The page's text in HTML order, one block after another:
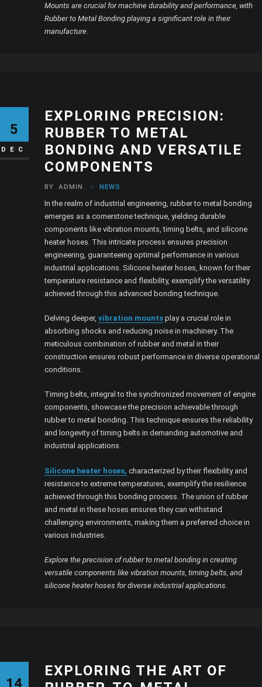
Mounts are crucial for machine durability and performance, with
Rubber to Metal Bonding playing a significant role in their
manufacture.
5
DEC
EXPLORING PRECISION:
RUBBER TO METAL
BONDING AND VERSATILE
COMPONENTS
BY ADMIN NEWS
In the realm of industrial engineering, rubber to metal bonding
emerges as a cornerstone technique, yielding durable
components like vibration mounts, timing belts, and silicone
heater hoses. This intricate process ensures precision
engineering, guaranteeing optimal performance in various
industrial applications. Silicone heater hoses, known for their
temperature resistance and flexibility, exemplify the versatility
achieved through this advanced bonding technique.
Delving deeper,vibration mounts play a crucial role in
absorbing shocks and reducing noise in machinery. The
meticulous combination of rubber and metal in their
construction ensures robust performance in diverse operational
conditions.
Timing belts, integral to the synchronized movement of engine
components, showcase the precision achievable through
rubber to metal bonding. This technique ensures the reliability
and longevity of timing belts in demanding automotive and
industrial applications.
Silicone heater hoses, characterized by their flexibility and
resistance to extreme temperatures, exemplify the resilience
achieved through this bonding process. The union of rubber
and metal in these hoses ensures they can withstand
challenging environments, making them a preferred choice in
various industries.
Explore the precision of rubber to metal bonding in creating
versatile components like vibration mounts, timing belts, and
silicone heater hoses for diverse industrial applications.
14
EXPLORING THE ART OF